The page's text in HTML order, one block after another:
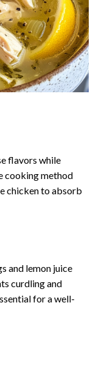
flavors while
cooking method
chicken to absorb
and lemon juice
curdling and
for a well-